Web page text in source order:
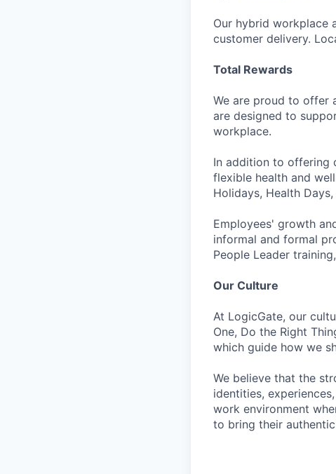
Our hybrid workplace
customer delivery.
Total Rewards
We are proud to offer
are designed to
workplace.
In addition to offering
flexible health and
Holidays, Health
Employees' growth
informal and formal
People Leader
Our Culture
At LogicGate, our
One, Do the Right
which guide how we
We believe that the
identities,
work environment
to bring their